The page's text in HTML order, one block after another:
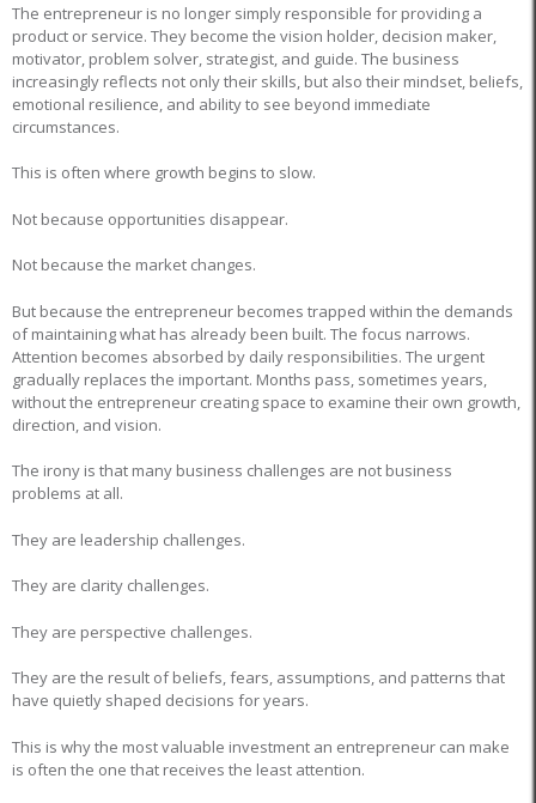
The entrepreneur is no longer simply responsible for providing a
product or service. They become the vision holder, decision maker,
motivator, problem solver, strategist, and guide. The business
increasingly reflects not only their skills, but also their mindset, beliefs,
emotional resilience, and ability to see beyond immediate
circumstances.
This is often where growth begins to slow.
Not because opportunities disappear.
Not because the market changes.
But because the entrepreneur becomes trapped within the demands
of maintaining what has already been built. The focus narrows.
Attention becomes absorbed by daily responsibilities. The urgent
gradually replaces the important. Months pass, sometimes years,
without the entrepreneur creating space to examine their own growth,
direction, and vision.
The irony is that many business challenges are not business
problems at all.
They are leadership challenges.
They are clarity challenges.
They are perspective challenges.
They are the result of beliefs, fears, assumptions, and patterns that
have quietly shaped decisions for years.
This is why the most valuable investment an entrepreneur can make
is often the one that receives the least attention.